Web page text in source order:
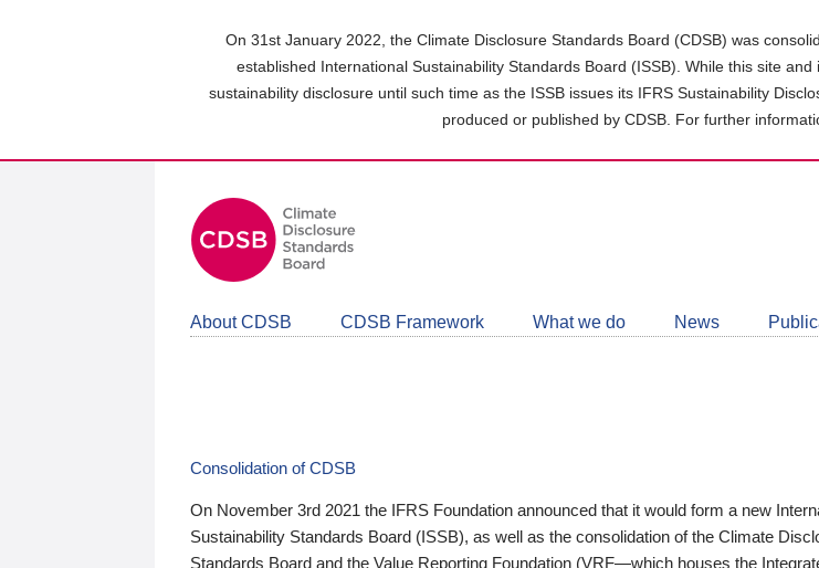
On 31st January 2022, the Climate Disclosure Standards Board (CDSB) was
established International Sustainability Standards Board (ISSB). While this site
sustainability disclosure until such time as the ISSB issues its IFRS Sustainability
produced or published by CDSB. For further
About CDSB CDSB Framework What we do News
Consolidation of CDSB
On November 3rd 2021 the IFRS Foundation announced that it would form a new
Sustainability Standards Board (ISSB), as well as the consolidation of the Climate
Standards Board and the Value Reporting Foundation (VRF—which houses the